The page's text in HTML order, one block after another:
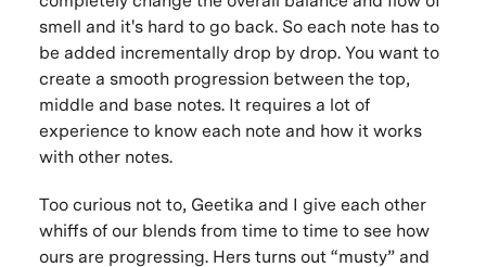
smell and it's hard to go back. So each note has to
be added incrementally drop by drop. You want to
create a smooth progression between the top,
middle and base notes. It requires a lot of
experience to know each note and how it works
with other notes.
Too curious not to, Geetika and I give each other
whiffs of our blends from time to time to see how
ours are progressing. Hers turns out “musty” and